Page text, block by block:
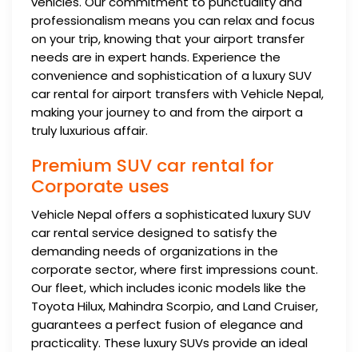
professionalism means you can relax and focus
on your trip, knowing that your airport transfer
needs are in expert hands. Experience the
convenience and sophistication of a luxury SUV
car rental for airport transfers with Vehicle Nepal,
making your journey to and from the airport a
truly luxurious affair.
Premium SUV car rental for
Corporate uses
Vehicle Nepal offers a sophisticated luxury SUV
car rental service designed to satisfy the
demanding needs of organizations in the
corporate sector, where first impressions count.
Our fleet, which includes iconic models like the
Toyota Hilux, Mahindra Scorpio, and Land Cruiser,
guarantees a perfect fusion of elegance and
practicality. These luxury SUVs provide an ideal